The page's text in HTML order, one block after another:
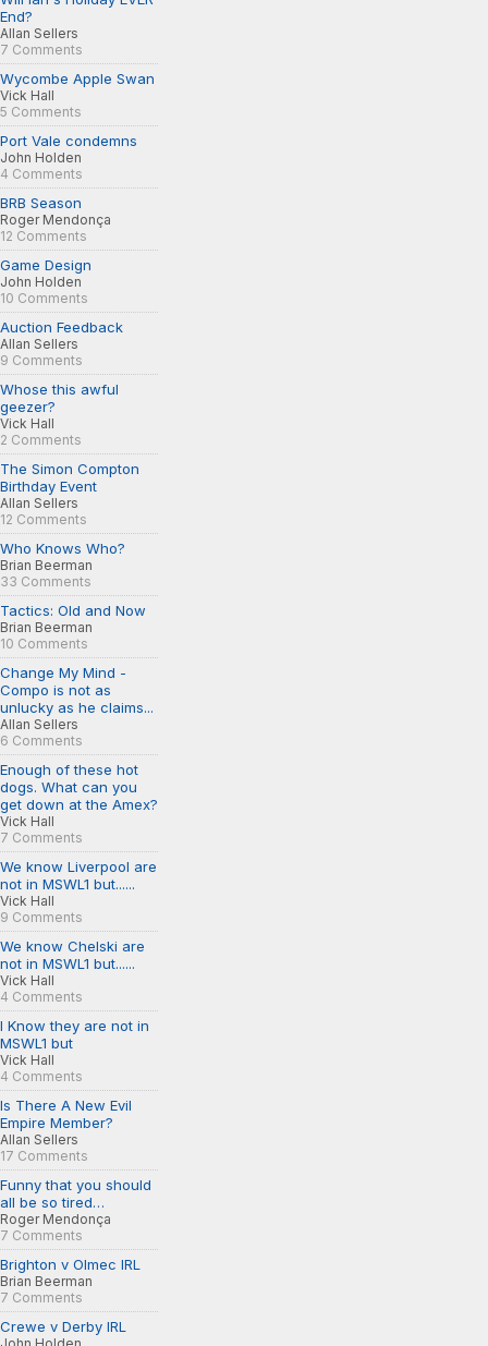
End?
Allan Sellers
7 Comments
Wycombe Apple Swan
Vick Hall
5 Comments
Port Vale condemns
John Holden
4 Comments
BRB Season
Roger Mendonça
12 Comments
Game Design
John Holden
10 Comments
Auction Feedback
Allan Sellers
9 Comments
Whose this awful
geezer?
Vick Hall
2 Comments
The Simon Compton
Birthday Event
Allan Sellers
12 Comments
Who Knows Who?
Brian Beerman
33 Comments
Tactics: Old and Now
Brian Beerman
10 Comments
Change My Mind -
Compo is not as
unlucky as he claims...
Allan Sellers
6 Comments
Enough of these hot
dogs. What can you
get down at the Amex?
Vick Hall
7 Comments
We know Liverpool are
not in MSWL1 but......
Vick Hall
9 Comments
We know Chelski are
not in MSWL1 but......
Vick Hall
4 Comments
I Know they are not in
MSWL1 but
Vick Hall
4 Comments
Is There A New Evil
Empire Member?
Allan Sellers
17 Comments
Funny that you should
all be so tired…
Roger Mendonça
7 Comments
Brighton v Olmec IRL
Brian Beerman
7 Comments
Crewe v Derby IRL